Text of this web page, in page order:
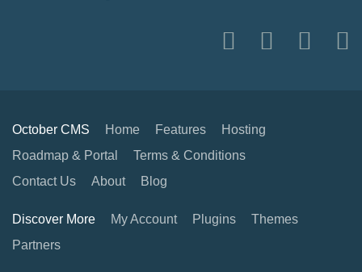
October CMS Home Features
Hosting
Roadmap & Portal
Terms & Conditions
Contact Us
About Blog
Discover More My Account Plugins
Themes
Partners